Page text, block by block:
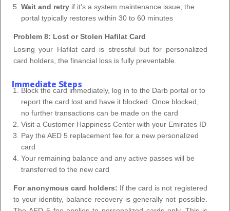
Wait and retry if it’s a system maintenance issue, the
portal typically restores within 30 to 60 minutes
Problem 8: Lost or Stolen Hafilat Card
Losing your Hafilat card is stressful but for personalized
card holders, the financial loss is fully preventable.
Immediate Steps
Block the card immediately, log in to the Darb portal or to
report the card lost and have it blocked. Once blocked,
no further transactions can be made on the card
Visit a Customer Happiness Center with your Emirates ID
Pay the AED 5 replacement fee for a new personalized
card
Your remaining balance and any active passes will be
transferred to the new card
For anonymous card holders: If the card is not registered
to your identity, balance recovery is generally not possible.